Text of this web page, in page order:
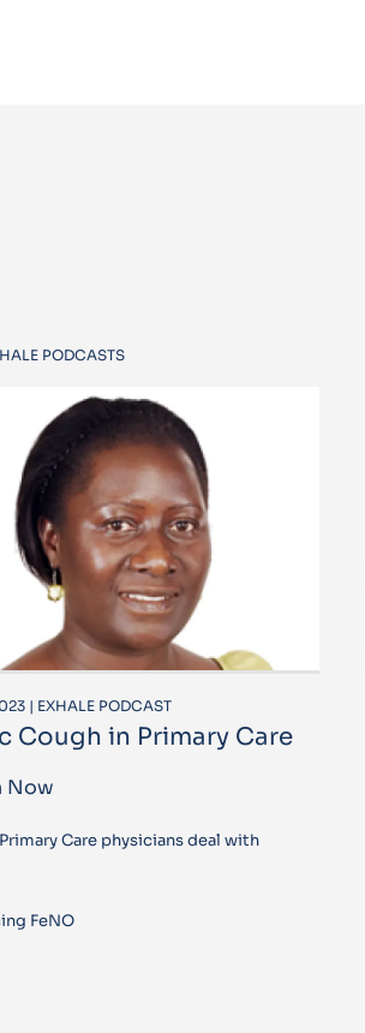
PODCASTS
| EXHALE PODCAST
Cough in Primary Care
Now
Care physicians deal with
FeNO